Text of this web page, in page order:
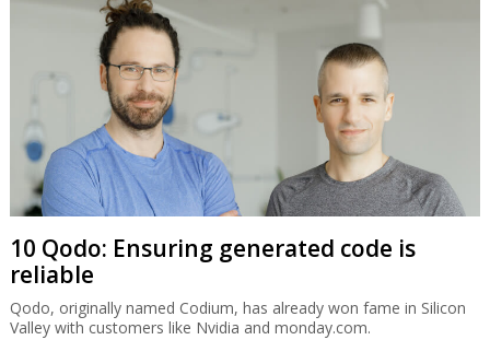
10 Qodo: Ensuring generated code is
reliable
Qodo, originally named Codium, has already won fame in Silicon
Valley with customers like Nvidia and monday.com.